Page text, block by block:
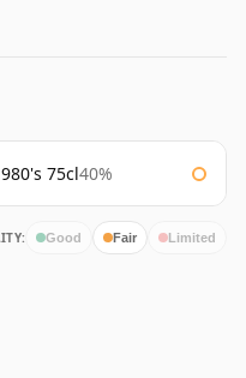
75cl40%
Good Fair Limited